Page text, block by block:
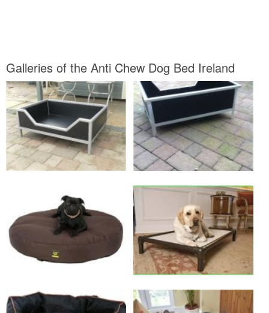
Galleries of the Anti Chew Dog Bed Ireland